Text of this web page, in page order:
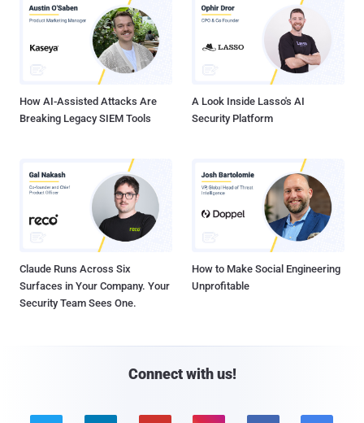
How AI-Assisted Attacks Are
Breaking Legacy SIEM Tools
A Look Inside Lasso's AI
Security Platform
Claude Runs Across Six
Surfaces in Your Company. Your
Security Team Sees One.
How to Make Social Engineering
Unprofitable
Connect with us!